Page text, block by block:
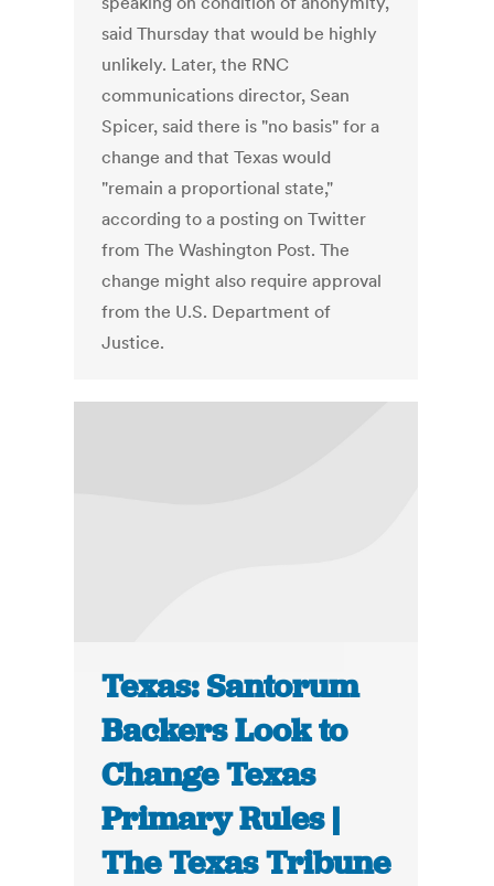
said Thursday that would be highly
unlikely. Later, the RNC
communications director, Sean
Spicer, said there is "no basis" for a
change and that Texas would
"remain a proportional state,"
according to a posting on Twitter
from The Washington Post. The
change might also require approval
from the U.S. Department of
Justice.
Texas: Santorum
Backers Look to
Change Texas
Primary Rules |
The Texas Tribune